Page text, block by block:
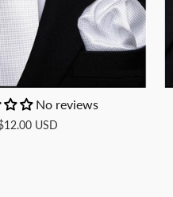
No reviews
USD